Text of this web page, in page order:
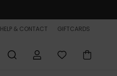
HELP & CONTACT GIFTCARDS